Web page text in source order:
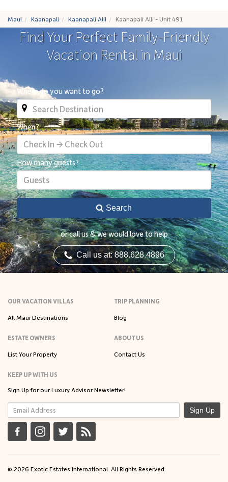
Maui Kaanapali Kaanapali Alii Kaanapali Alii - Unit 491
Find Your Perfect Family-Friendly
Vacation Rental in Maui
Where do you want to go?
When?
Check In → Check Out
How many guests?
Guests
Search
or call us & we would love to help
Call us at: 888.628.4896
OUR VACATION VILLAS
All Maui Destinations
TRIP PLANNING
Blog
ESTATE OWNERS
List Your Property
ABOUT US
Contact Us
KEEP UP WITH US
Sign Up for our Luxury Advisor Newsletter!
Sign Up
© 2026 Exotic Estates International. All Rights Reserved.